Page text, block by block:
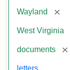
Wayland
West Virginia
documents
letters